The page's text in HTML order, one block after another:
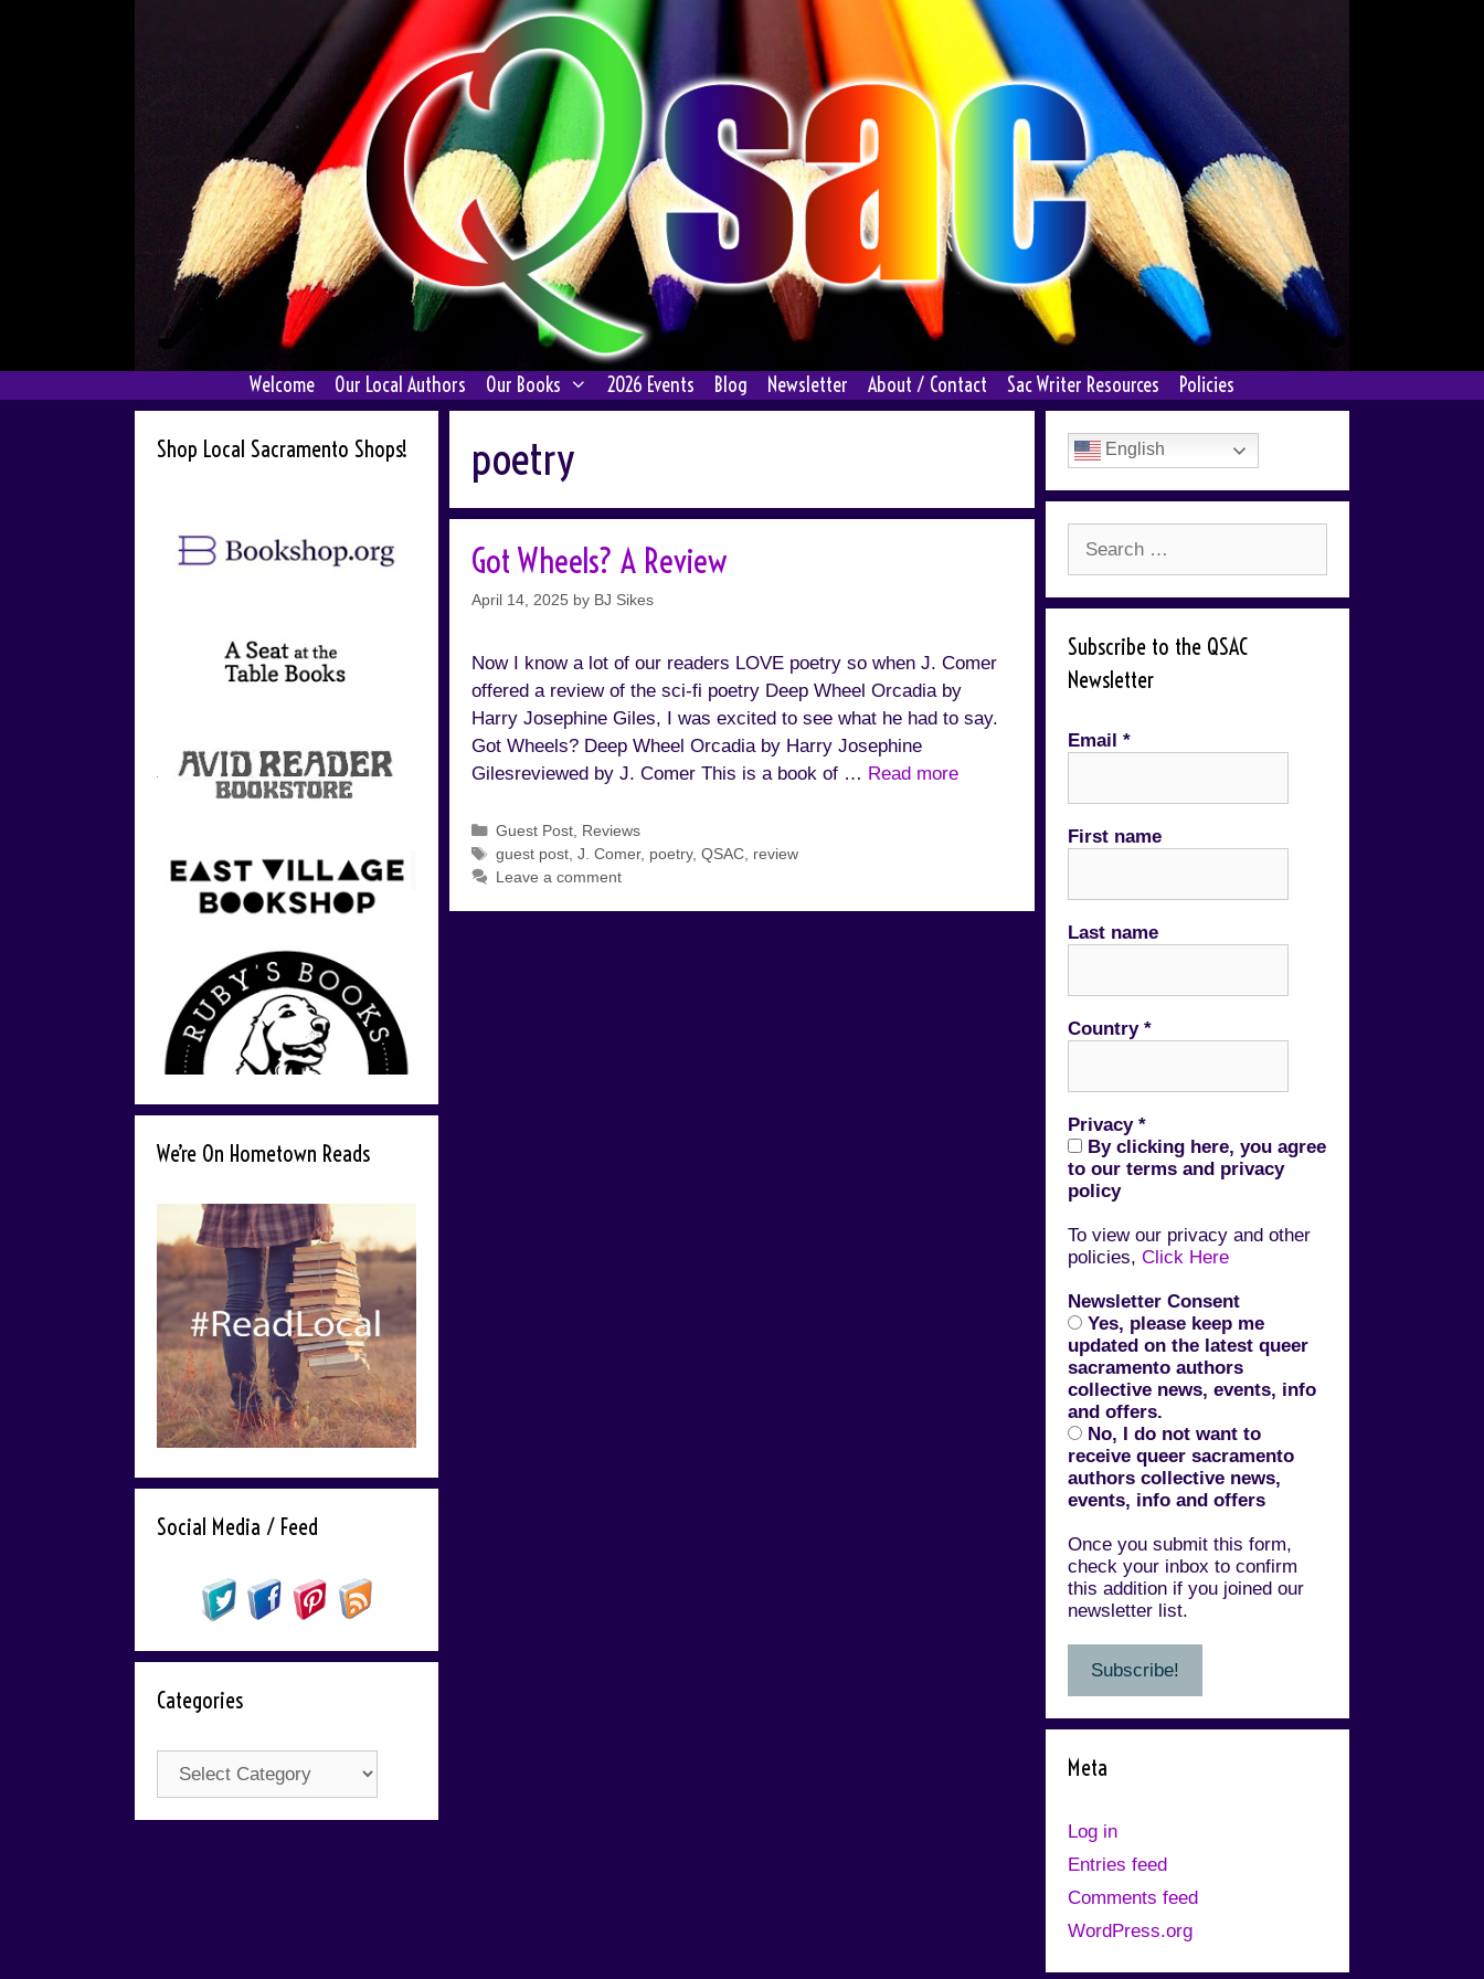
Welcome Our Local Authors Our Books 2026 Events Blog Newsletter About / Contact Sac Writer Resources Policies
poetry
Got Wheels? A Review
April 14, 2025 by BJ Sikes
Now I know a lot of our readers LOVE poetry so when J. Comer
offered a review of the sci-fi poetry Deep Wheel Orcadia by
Harry Josephine Giles, I was excited to see what he had to say.
Got Wheels? Deep Wheel Orcadia by Harry Josephine
Gilesreviewed by J. Comer This is a book of … Read more
Categories
Guest Post, Reviews
Tags
guest post, J. Comer, poetry, QSAC, review
Leave a comment
Shop Local Sacramento Shops!
We’re On Hometown Reads
Social Media / Feed
Categories
Categories
English
Subscribe to the QSAC
Newsletter
Email *
First name
Last name
Country *
Privacy *
By clicking here, you agree
to our terms and privacy
policy
To view our privacy and other
policies, Click Here
Newsletter Consent
Yes, please keep me
updated on the latest queer
sacramento authors
collective news, events, info
and offers.
No, I do not want to
receive queer sacramento
authors collective news,
events, info and offers
Once you submit this form,
check your inbox to confirm
this addition if you joined our
newsletter list.
Meta
Log in
Entries feed
Comments feed
WordPress.org